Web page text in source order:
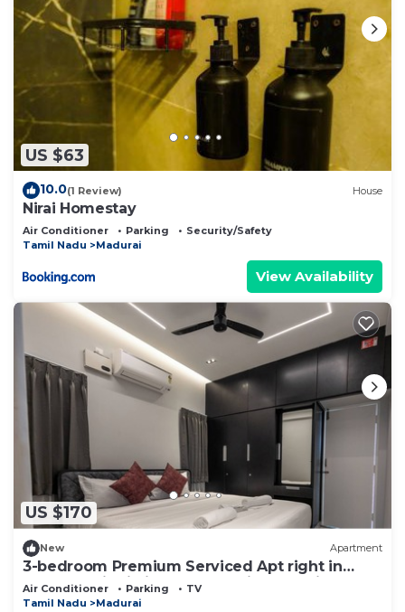
US $63
10.0(1 Review) House
Nirai Homestay
Air Conditioner Parking
Security/Safety
Tamil Nadu
Madurai
View Availability
US $170
New Apartment
3-bedroom Premium Serviced Apt right in
front of Vaigai River, Kochadai, Madurai
Air Conditioner Parking
TV
Tamil Nadu
Madurai